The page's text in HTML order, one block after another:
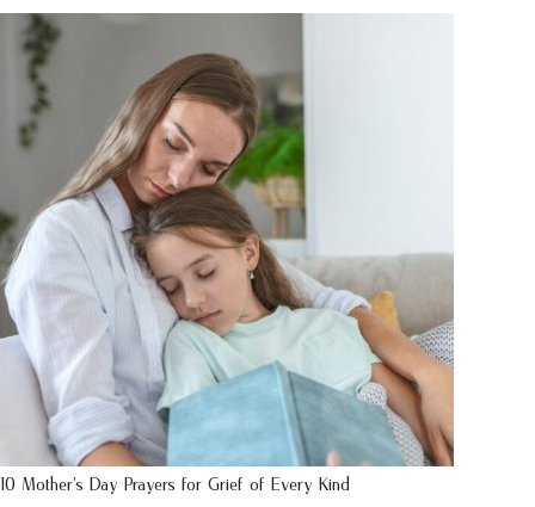
10 Mother’s Day Prayers for Grief of Every Kind